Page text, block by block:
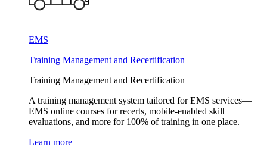
EMS
Training Management and Recertification
Training Management and Recertification
A training management system tailored for EMS services—
EMS online courses for recerts, mobile-enabled skill
evaluations, and more for 100% of training in one place.
Learn more